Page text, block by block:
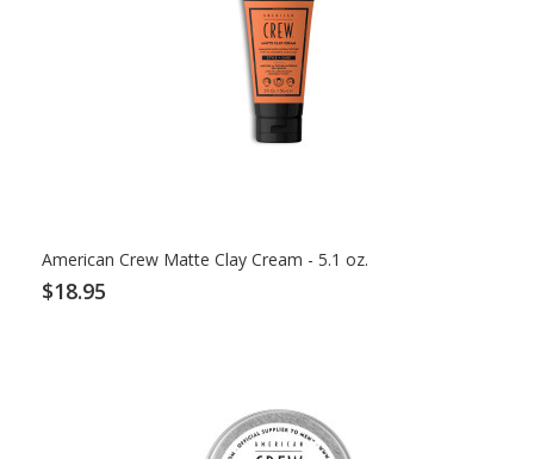
American Crew Matte Clay Cream - 5.1 oz.
$18.95